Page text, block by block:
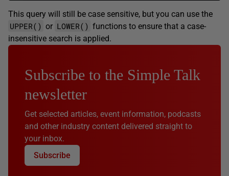
This query will still be case sensitive, but you can use the
UPPER() or LOWER() functions to ensure that a case-
insensitive search is applied.
Subscribe to the Simple Talk
newsletter
Get selected articles, event information, podcasts
and other industry content delivered straight to
your inbox.
Subscribe